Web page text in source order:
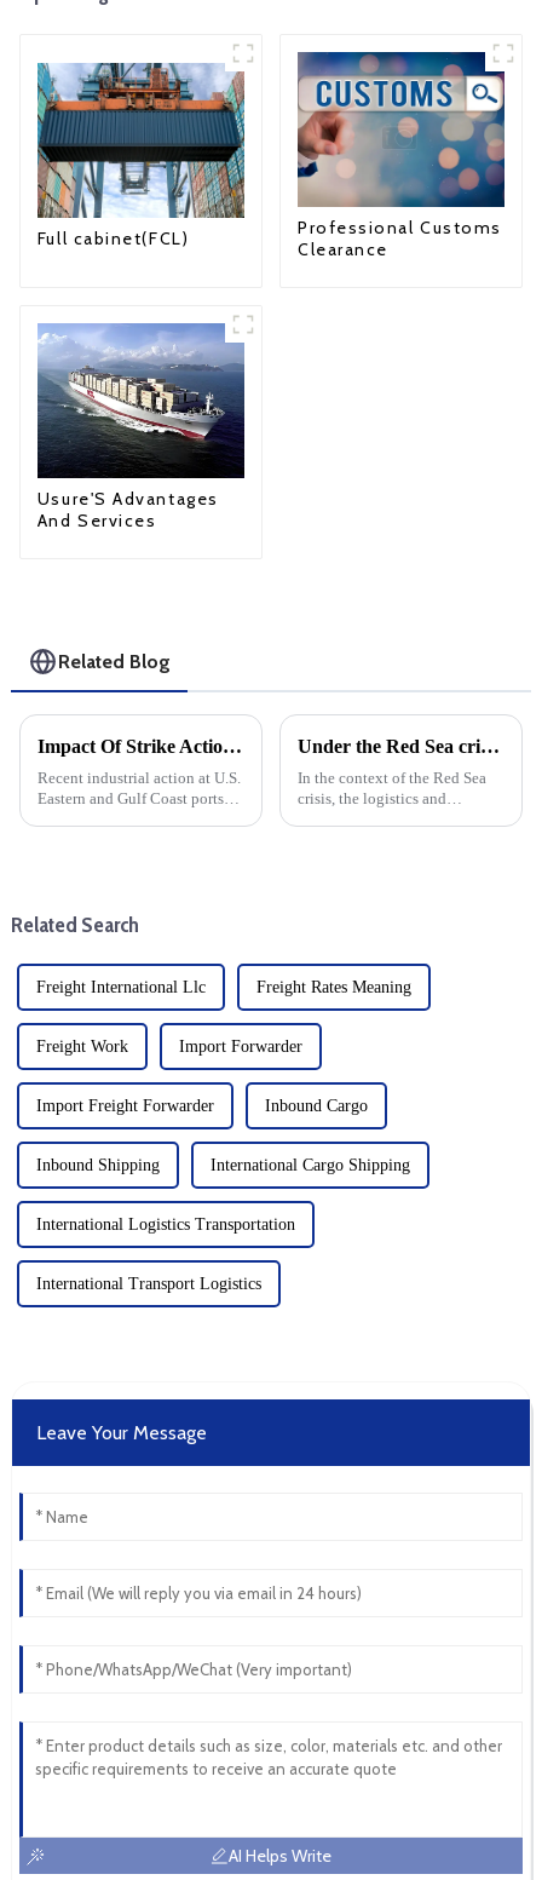
Full cabinet(FCL)
Professional Customs
Clearance
Usure'S Advantages
And Services
Related Blog
Impact Of Strike Action On Freight And Transshipment At U.S. Eastern And Gulf Coast Ports
Recent industrial action at U.S.
Eastern and Gulf Coast ports
Under the Red Sea crisis, the profits of some freight forwarding co in the third quarter increased for the first time quarter-on-quarter and year-on-year
In the context of the Red Sea
crisis, the logistics and
Related Search
Freight International Llc Freight Rates Meaning
Freight Work Import Forwarder
Import Freight Forwarder Inbound Cargo
Inbound Shipping International Cargo Shipping
International Logistics Transportation
International Transport Logistics
Leave Your Message
AI Helps Write